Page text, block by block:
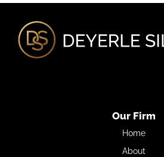
Our Firm
Home
About